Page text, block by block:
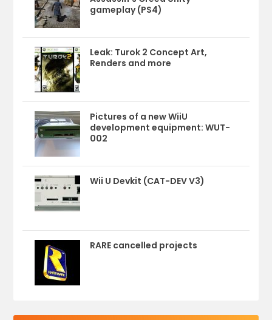
gameplay (PS4)
Leak: Turok 2 Concept Art,
Renders and more
Pictures of a new WiiU
development equipment: WUT-
002
Wii U Devkit (CAT-DEV V3)
RARE cancelled projects